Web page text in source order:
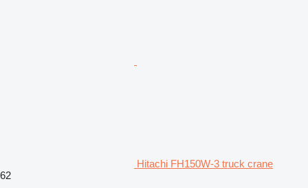
Hitachi FH150W-3 truck crane
62